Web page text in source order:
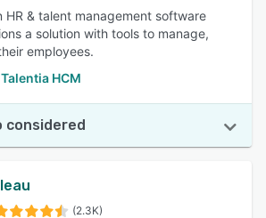
HR & talent management software
a solution with tools to manage,
employees.
HCM
considered
(2.3K)